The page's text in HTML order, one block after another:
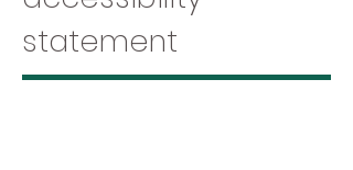
statement